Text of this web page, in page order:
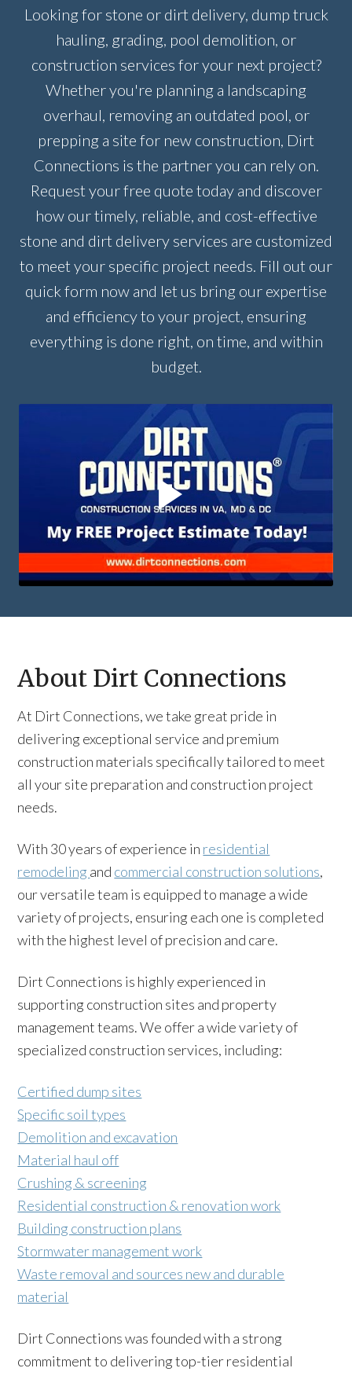
Looking for stone or dirt delivery, dump truck
hauling, grading, pool demolition, or
construction services for your next project?
Whether you're planning a landscaping
overhaul, removing an outdated pool, or
prepping a site for new construction, Dirt
Connections is the partner you can rely on.
Request your free quote today and discover
how our timely, reliable, and cost-effective
stone and dirt delivery services are customized
to meet your specific project needs. Fill out our
quick form now and let us bring our expertise
and efficiency to your project, ensuring
everything is done right, on time, and within
budget.
About Dirt Connections
At Dirt Connections, we take great pride in
delivering exceptional service and premium
construction materials specifically tailored to meet
all your site preparation and construction project
needs.
With 30 years of experience in residential
remodeling and commercial construction solutions,
our versatile team is equipped to manage a wide
variety of projects, ensuring each one is completed
with the highest level of precision and care.
Dirt Connections is highly experienced in
supporting construction sites and property
management teams. We offer a wide variety of
specialized construction services, including:
Certified dump sites
Specific soil types
Demolition and excavation
Material haul off
Crushing & screening
Residential construction & renovation work
Building construction plans
Stormwater management work
Waste removal and sources new and durable
material
Dirt Connections was founded with a strong
commitment to delivering top-tier residential